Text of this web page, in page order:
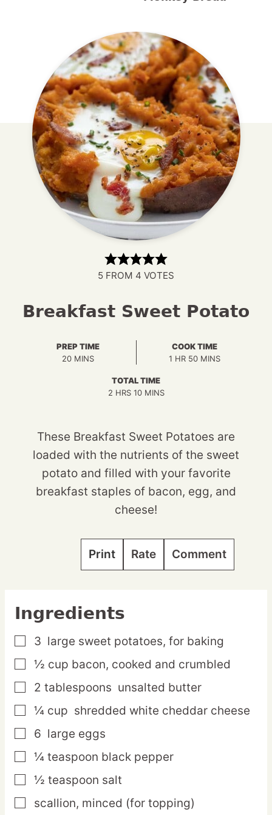
5 FROM 4 VOTES
Breakfast Sweet Potato
PREP TIME
20MINUTES
MINS
COOK TIME
1 HOUR
HR 50MINUTES
MINS
TOTAL TIME
2HOURS
HRS 10MINUTES
MINS
These Breakfast Sweet Potatoes are
loaded with the nutrients of the sweet
potato and filled with your favorite
breakfast staples of bacon, egg, and
cheese!
Print Rate Comment
Ingredients
▢
3 large sweet potatoes, for baking
▢
½ cup bacon, cooked and crumbled
▢
2 tablespoons unsalted butter
▢
¼ cup shredded white cheddar cheese
▢
6 large eggs
▢
¼ teaspoon black pepper
▢
½ teaspoon salt
▢
scallion, minced (for topping)